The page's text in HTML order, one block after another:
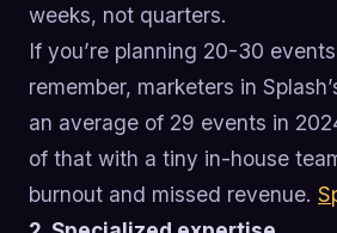
weeks, not quarters.
If you’re planning 20-30
remember, marketers in
an average of 29 events in
of that with a tiny in-house
burnout and missed revenue.